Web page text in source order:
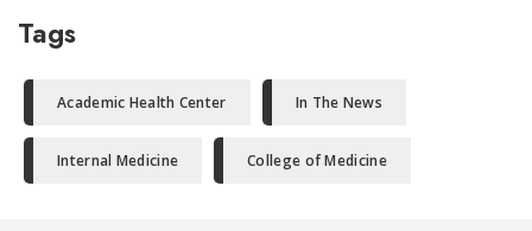
Tags
Academic Health Center In The News
Internal Medicine College of Medicine